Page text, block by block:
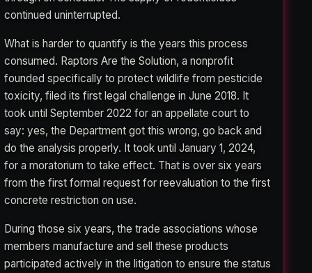
continued uninterrupted.
What is harder to quantify is the years this process
consumed. Raptors Are the Solution, a nonprofit
founded specifically to protect wildlife from pesticide
toxicity, filed its first legal challenge in June 2018. It
took until September 2022 for an appellate court to
say: yes, the Department got this wrong, go back and
do the analysis properly. It took until January 1, 2024,
for a moratorium to take effect. That is over six years
from the first formal request for reevaluation to the first
concrete restriction on use.
During those six years, the trade associations whose
members manufacture and sell these products
participated actively in the litigation to ensure the status